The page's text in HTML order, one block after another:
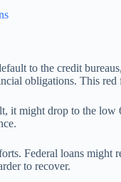
to the credit
obligations. This
it might drop to the
Federal loans
to recover.